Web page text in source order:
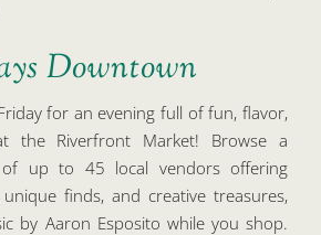
Downtown
for an evening full of fun, flavor,
the Riverfront Market! Browse a
of up to 45 local vendors offering
finds, and creative treasures,
by Aaron Esposito while you shop.